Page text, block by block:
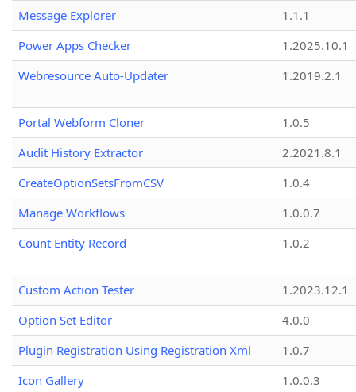
Message Explorer
1.1.1
Power Apps Checker
1.2025.10.1
Webresource Auto-Updater
1.2019.2.1
Portal Webform Cloner
1.0.5
Audit History Extractor
2.2021.8.1
CreateOptionSetsFromCSV
1.0.4
Manage Workflows
1.0.0.7
Count Entity Record
1.0.2
Custom Action Tester
1.2023.12.1
Option Set Editor
4.0.0
Plugin Registration Using Registration Xml
1.0.7
Icon Gallery
1.0.0.3